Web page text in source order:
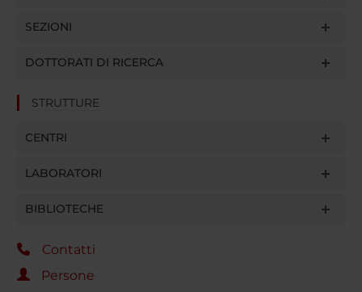
SEZIONI
DOTTORATI DI RICERCA
STRUTTURE
CENTRI
LABORATORI
BIBLIOTECHE
Contatti
Persone